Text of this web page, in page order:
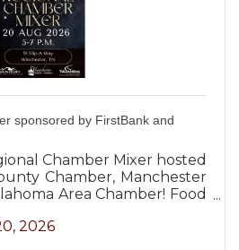
sponsored by FirstBank and
Chamber Mixer hosted
Chamber, Manchester
Area Chamber! Food
2026